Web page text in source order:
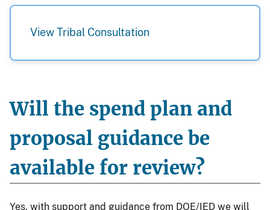
View Tribal Consultation
Will the spend plan and
proposal guidance be
available for review?
Yes, with support and guidance from DOE/IED we will